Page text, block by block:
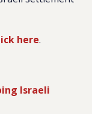
here.
Israeli